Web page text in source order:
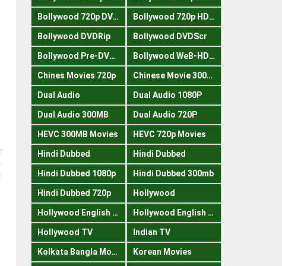
Bollywood 720p DVDRrip Bollywood 720p HDRips
Bollywood DVDRip Bollywood DVDScr
Bollywood Pre-DVDRip Bollywood WeB-HDRips
Chines Movies 720p Chinese Movie 300MB
Dual Audio Dual Audio 1080P
Dual Audio 300MB Dual Audio 720P
HEVC 300MB Movies HEVC 720p Movies
Hindi Dubbed Hindi Dubbed
Hindi Dubbed 1080p Hindi Dubbed 300mb
Hindi Dubbed 720p Hollywood
Hollywood English 300mb Hollywood English 720p
Hollywood TV Indian TV
Kolkata Bangla Movies Korean Movies